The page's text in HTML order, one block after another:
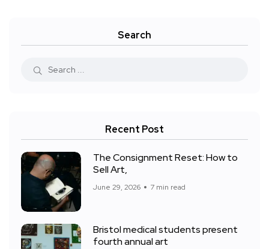
Search
Recent Post
The Consignment Reset: How to
Sell Art,
June 29, 2026 7 min read
Bristol medical students present
fourth annual art